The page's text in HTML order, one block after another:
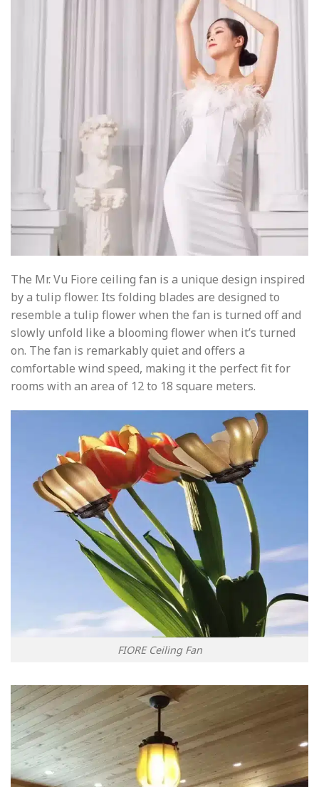
The Mr. Vu Fiore ceiling fan is a unique design inspired
by a tulip flower. Its folding blades are designed to
resemble a tulip flower when the fan is turned off and
slowly unfold like a blooming flower when it’s turned
on. The fan is remarkably quiet and offers a
comfortable wind speed, making it the perfect fit for
rooms with an area of 12 to 18 square meters.
FIORE Ceiling Fan